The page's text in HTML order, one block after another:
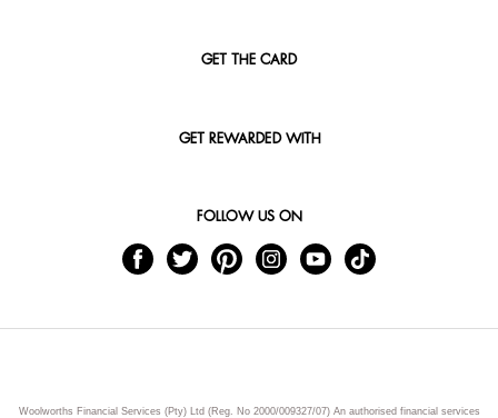
GET THE CARD
GET REWARDED WITH
FOLLOW US ON
Woolworths Financial Services (Pty) Ltd (Reg. No 2000/009327/07) An authorised financial services